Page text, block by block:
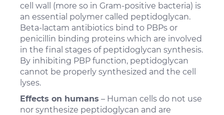
cell wall (more so in Gram-positive bacteria) is
an essential polymer called peptidoglycan.
Beta-lactam antibiotics bind to PBPs or
penicillin binding proteins which are involved
in the final stages of peptidoglycan synthesis.
By inhibiting PBP function, peptidoglycan
cannot be properly synthesized and the cell
lyses.
Effects on humans – Human cells do not use
nor synthesize peptidoglycan and are